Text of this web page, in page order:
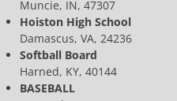
Muncie, IN, 47307
Hoiston High School
Damascus, VA, 24236
Softball Board
Harned, KY, 40144
BASEBALL